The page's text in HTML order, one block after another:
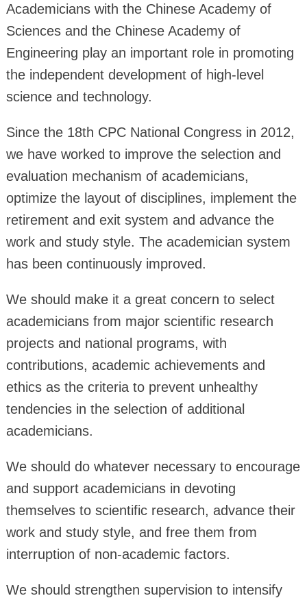
Academicians with the Chinese Academy of
Sciences and the Chinese Academy of
Engineering play an important role in promoting
the independent development of high-level
science and technology.
Since the 18th CPC National Congress in 2012,
we have worked to improve the selection and
evaluation mechanism of academicians,
optimize the layout of disciplines, implement the
retirement and exit system and advance the
work and study style. The academician system
has been continuously improved.
We should make it a great concern to select
academicians from major scientific research
projects and national programs, with
contributions, academic achievements and
ethics as the criteria to prevent unhealthy
tendencies in the selection of additional
academicians.
We should do whatever necessary to encourage
and support academicians in devoting
themselves to scientific research, advance their
work and study style, and free them from
interruption of non-academic factors.
We should strengthen supervision to intensify